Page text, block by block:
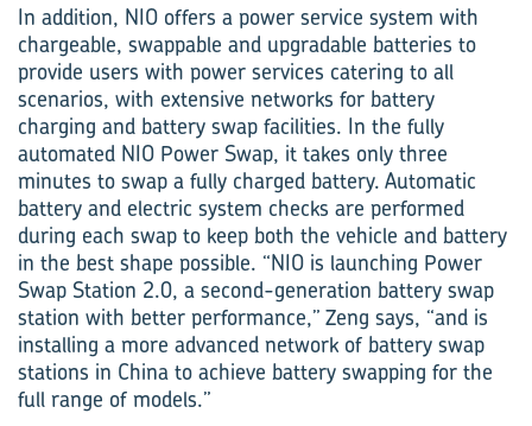
In addition, NIO offers a power service system with
chargeable, swappable and upgradable batteries to
provide users with power services catering to all
scenarios, with extensive networks for battery
charging and battery swap facilities. In the fully
automated NIO Power Swap, it takes only three
minutes to swap a fully charged battery. Automatic
battery and electric system checks are performed
during each swap to keep both the vehicle and battery
in the best shape possible. “NIO is launching Power
Swap Station 2.0, a second-generation battery swap
station with better performance,” Zeng says, “and is
installing a more advanced network of battery swap
stations in China to achieve battery swapping for the
full range of models.”